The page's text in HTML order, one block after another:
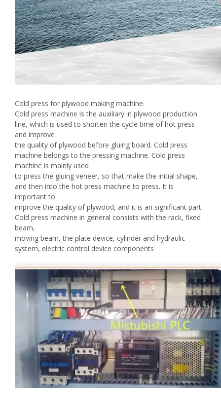
Cold press for plywood making machine.
Cold press machine is the auxiliary in plywood production
line, which is used to shorten the cycle time of hot press
and improve
the quality of plywood before gluing board. Cold press
machine belongs to the pressing machine. Cold press
machine is mainly used
to press the gluing veneer, so that make the initial shape,
and then into the hot press machine to press. It is
important to
improve the quality of plywood, and it is an significant part.
Cold press machine in general consists with the rack, fixed
beam,
moving beam, the plate device, cylinder and hydraulic
system, electric control device components